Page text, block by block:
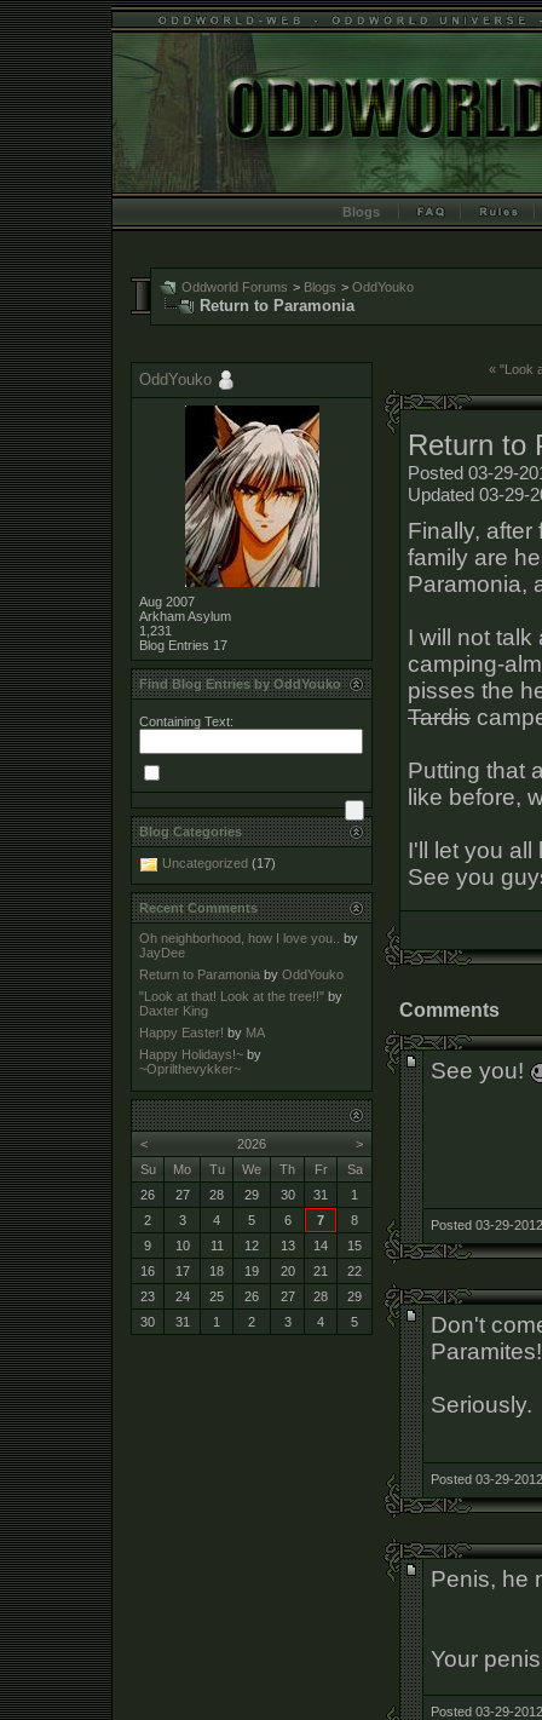
Blogs
Oddworld Forums > Blogs > OddYouko
Return to Paramonia
« "Look
Return to
Posted 03-29-
Updated 03-29-
Finally,
family are
Paramonia,
I will not
camping-
pisses the
Tardis
Putting that
like before,
I'll let you all
See you
Comments
See you!
Posted 03-29-
Don't
Paramites!
Seriously.
Posted 03-29-
Penis, he
Your
Posted 03-29-
OddYouko
Aug 2007
Arkham Asylum
1,231
Blog Entries 17
Find Blog Entries by OddYouko
Containing Text:
Blog Categories
Uncategorized (17)
Recent Comments
Oh neighborhood, how I love you.. by
JayDee
Return to Paramonia by OddYouko
"Look at that! Look at the tree!!" by
Daxter King
Happy Easter! by MA
Happy Holidays!~ by
~Oprilthevykker~
< >
2026
Su
Mo Tu We Th Fr
Sa
26
27 28 29 30 31
1
2
3 4 5 6 7
8
9
10 11 12 13 14
15
16
17 18 19 20 21
22
23
24 25 26 27 28
29
30
31 1 2 3 4 5